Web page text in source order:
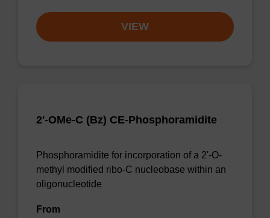
VIEW
2'-OMe-C (Bz) CE-Phosphoramidite
Phosphoramidite for incorporation of a 2'-O-
methyl modified ribo-C nucleobase within an
oligonucleotide
From